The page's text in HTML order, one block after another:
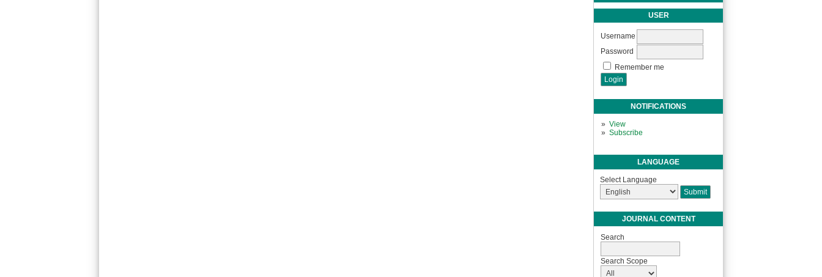
USER
Username
Password
Remember me
NOTIFICATIONS
View
Subscribe
LANGUAGE
Select Language
JOURNAL CONTENT
Search
Search Scope